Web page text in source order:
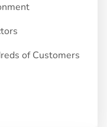
of Customers